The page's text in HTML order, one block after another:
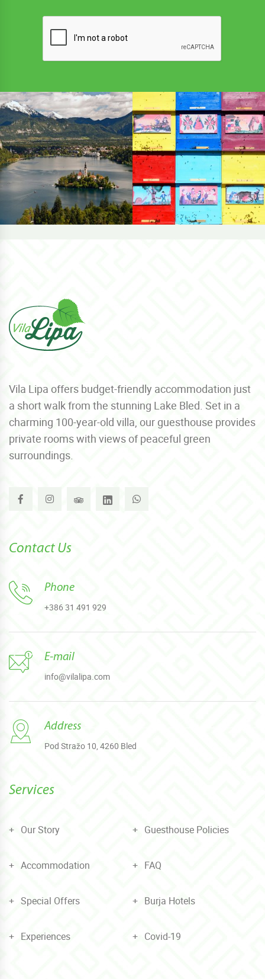
Vila Lipa offers budget-friendly accommodation just
a short walk from the stunning Lake Bled. Set in a
charming 100-year-old villa, our guesthouse provides
private rooms with views of peaceful green
surroundings.
Services
Our Story Guesthouse Policies
Accommodation FAQ
Special Offers Burja Hotels
Experiences Covid-19
Contact Us
Phone
+386 31 491 929
E-mail
info@vilalipa.com
Address
Pod Stražo 10, 4260 Bled